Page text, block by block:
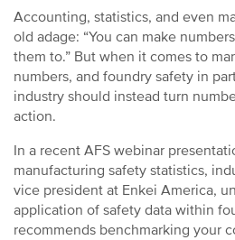
Accounting, statistics, and even
old adage: “You can make
them to.” But when it comes to
numbers, and foundry safety in
industry should instead turn
action.
In a recent AFS webinar
manufacturing safety statistics,
vice president at Enkei America,
application of safety data within
recommends benchmarking your